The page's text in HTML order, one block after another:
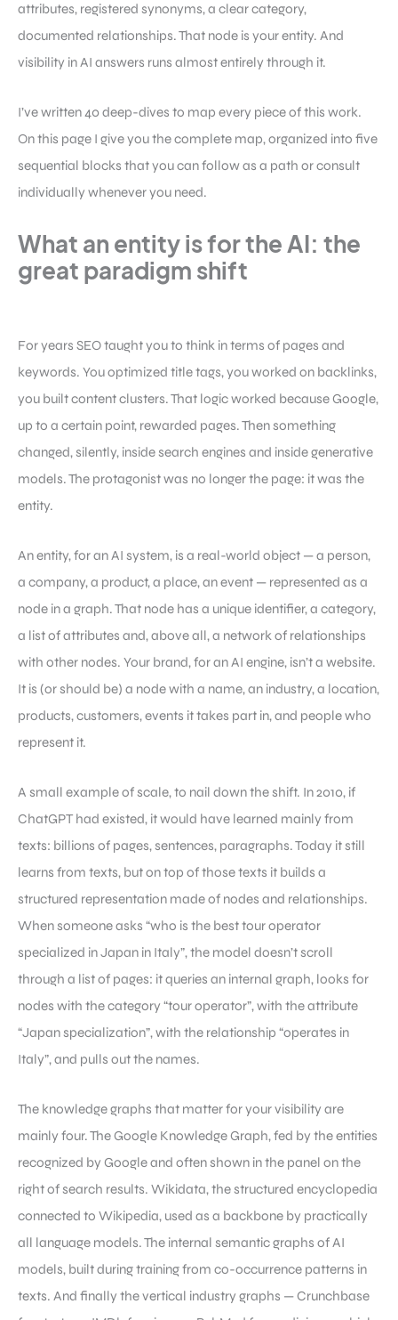
attributes, registered synonyms, a clear category,
documented relationships. That node is your entity. And
visibility in AI answers runs almost entirely through it.
I’ve written 40 deep-dives to map every piece of this work.
On this page I give you the complete map, organized into five
sequential blocks that you can follow as a path or consult
individually whenever you need.
What an entity is for the AI: the
great paradigm shift
For years SEO taught you to think in terms of pages and
keywords. You optimized title tags, you worked on backlinks,
you built content clusters. That logic worked because Google,
up to a certain point, rewarded pages. Then something
changed, silently, inside search engines and inside generative
models. The protagonist was no longer the page: it was the
entity.
An entity, for an AI system, is a real-world object — a person,
a company, a product, a place, an event — represented as a
node in a graph. That node has a unique identifier, a category,
a list of attributes and, above all, a network of relationships
with other nodes. Your brand, for an AI engine, isn’t a website.
It is (or should be) a node with a name, an industry, a location,
products, customers, events it takes part in, and people who
represent it.
A small example of scale, to nail down the shift. In 2010, if
ChatGPT had existed, it would have learned mainly from
texts: billions of pages, sentences, paragraphs. Today it still
learns from texts, but on top of those texts it builds a
structured representation made of nodes and relationships.
When someone asks “who is the best tour operator
specialized in Japan in Italy”, the model doesn’t scroll
through a list of pages: it queries an internal graph, looks for
nodes with the category “tour operator”, with the attribute
“Japan specialization”, with the relationship “operates in
Italy”, and pulls out the names.
The knowledge graphs that matter for your visibility are
mainly four. The Google Knowledge Graph, fed by the entities
recognized by Google and often shown in the panel on the
right of search results. Wikidata, the structured encyclopedia
connected to Wikipedia, used as a backbone by practically
all language models. The internal semantic graphs of AI
models, built during training from co-occurrence patterns in
texts. And finally the vertical industry graphs — Crunchbase